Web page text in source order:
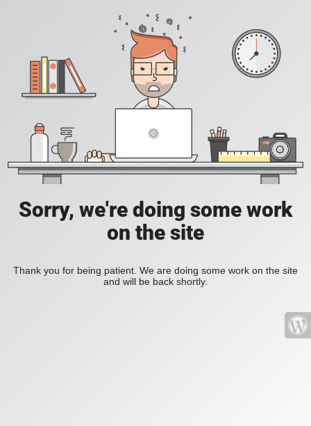
Sorry, we're doing some work
on the site
Thank you for being patient. We are doing some work on the site
and will be back shortly.